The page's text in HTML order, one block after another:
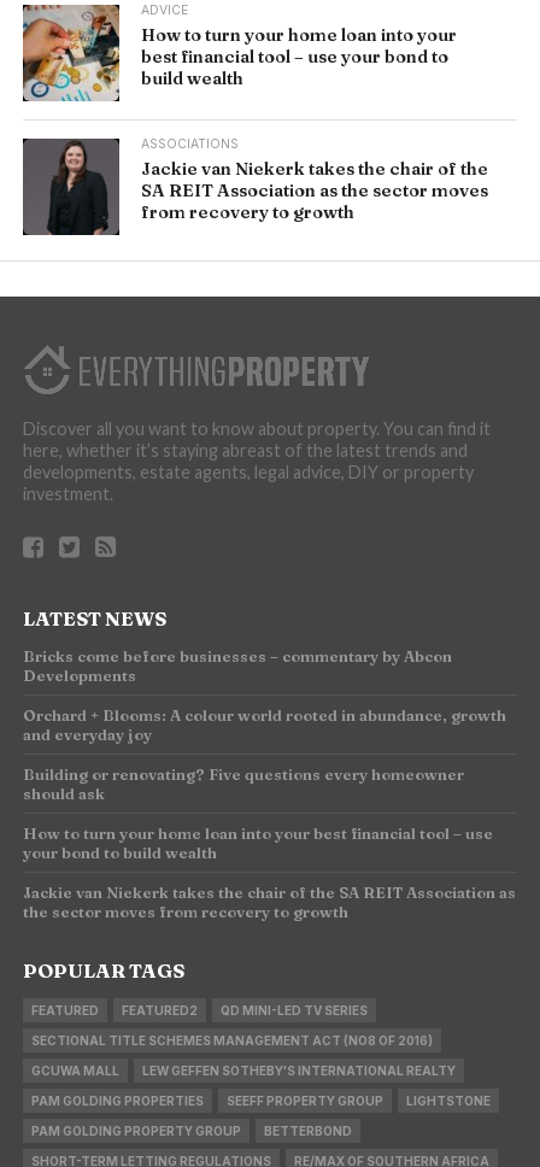
ADVICE
How to turn your home loan into your
best financial tool – use your bond to
build wealth
ASSOCIATIONS
Jackie van Niekerk takes the chair of the
SA REIT Association as the sector moves
from recovery to growth
Discover all you want to know about property. You can find it
here, whether it’s staying abreast of the latest trends and
developments, estate agents, legal advice, DIY or property
investment.
LATEST NEWS
Bricks come before businesses – commentary by Abcon
Developments
Orchard + Blooms: A colour world rooted in abundance, growth
and everyday joy
Building or renovating? Five questions every homeowner
should ask
How to turn your home loan into your best financial tool – use
your bond to build wealth
Jackie van Niekerk takes the chair of the SA REIT Association as
the sector moves from recovery to growth
POPULAR TAGS
FEATURED FEATURED2 QD MINI-LED TV SERIES
SECTIONAL TITLE SCHEMES MANAGEMENT ACT (NO8 OF 2016)
GCUWA MALL LEW GEFFEN SOTHEBY'S INTERNATIONAL REALTY
PAM GOLDING PROPERTIES SEEFF PROPERTY GROUP LIGHTSTONE
PAM GOLDING PROPERTY GROUP BETTERBOND
SHORT-TERM LETTING REGULATIONS RE/MAX OF SOUTHERN AFRICA